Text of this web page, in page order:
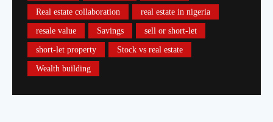
Real estate collaboration real estate in nigeria
resale value Savings sell or short-let
short-let property Stock vs real estate
Wealth building